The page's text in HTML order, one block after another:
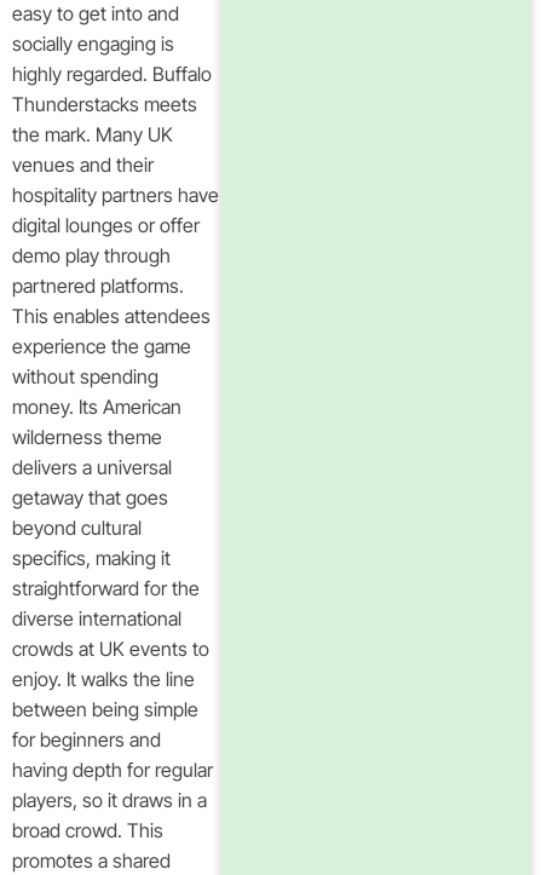
easy to get into and
socially engaging is
highly regarded. Buffalo
Thunderstacks meets
the mark. Many UK
venues and their
hospitality partners have
digital lounges or offer
demo play through
partnered platforms.
This enables attendees
experience the game
without spending
money. Its American
wilderness theme
delivers a universal
getaway that goes
beyond cultural
specifics, making it
straightforward for the
diverse international
crowds at UK events to
enjoy. It walks the line
between being simple
for beginners and
having depth for regular
players, so it draws in a
broad crowd. This
promotes a shared